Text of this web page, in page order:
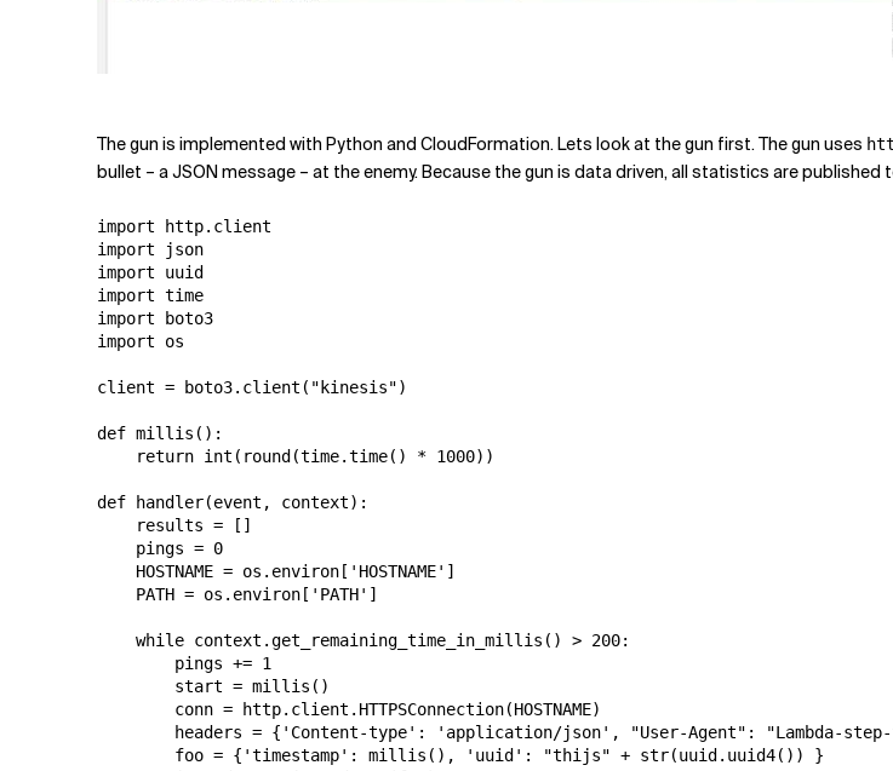
The gun is implemented with Python and CloudFormation. Lets look at the gun first. The gun uses
bullet – a JSON message – at the enemy. Because the gun is data driven, all statistics are
import http.client
import json
import uuid
import time
import boto3
import os
client = boto3.client("kinesis")
def millis():
    return int(round(time.time() * 1000))
def handler(event, context):
    results = []
    pings = 0
    HOSTNAME = os.environ['HOSTNAME']
    PATH = os.environ['PATH']
    while context.get_remaining_time_in_millis() > 200:
        pings += 1
        start = millis()
        conn = http.client.HTTPSConnection(HOSTNAME)
headers = {'Content-type': 'application/json', "User-Agent": "Lambda-
        foo = {'timestamp': millis(), 'uuid': "thijs" + str(uuid.uuid4()) }